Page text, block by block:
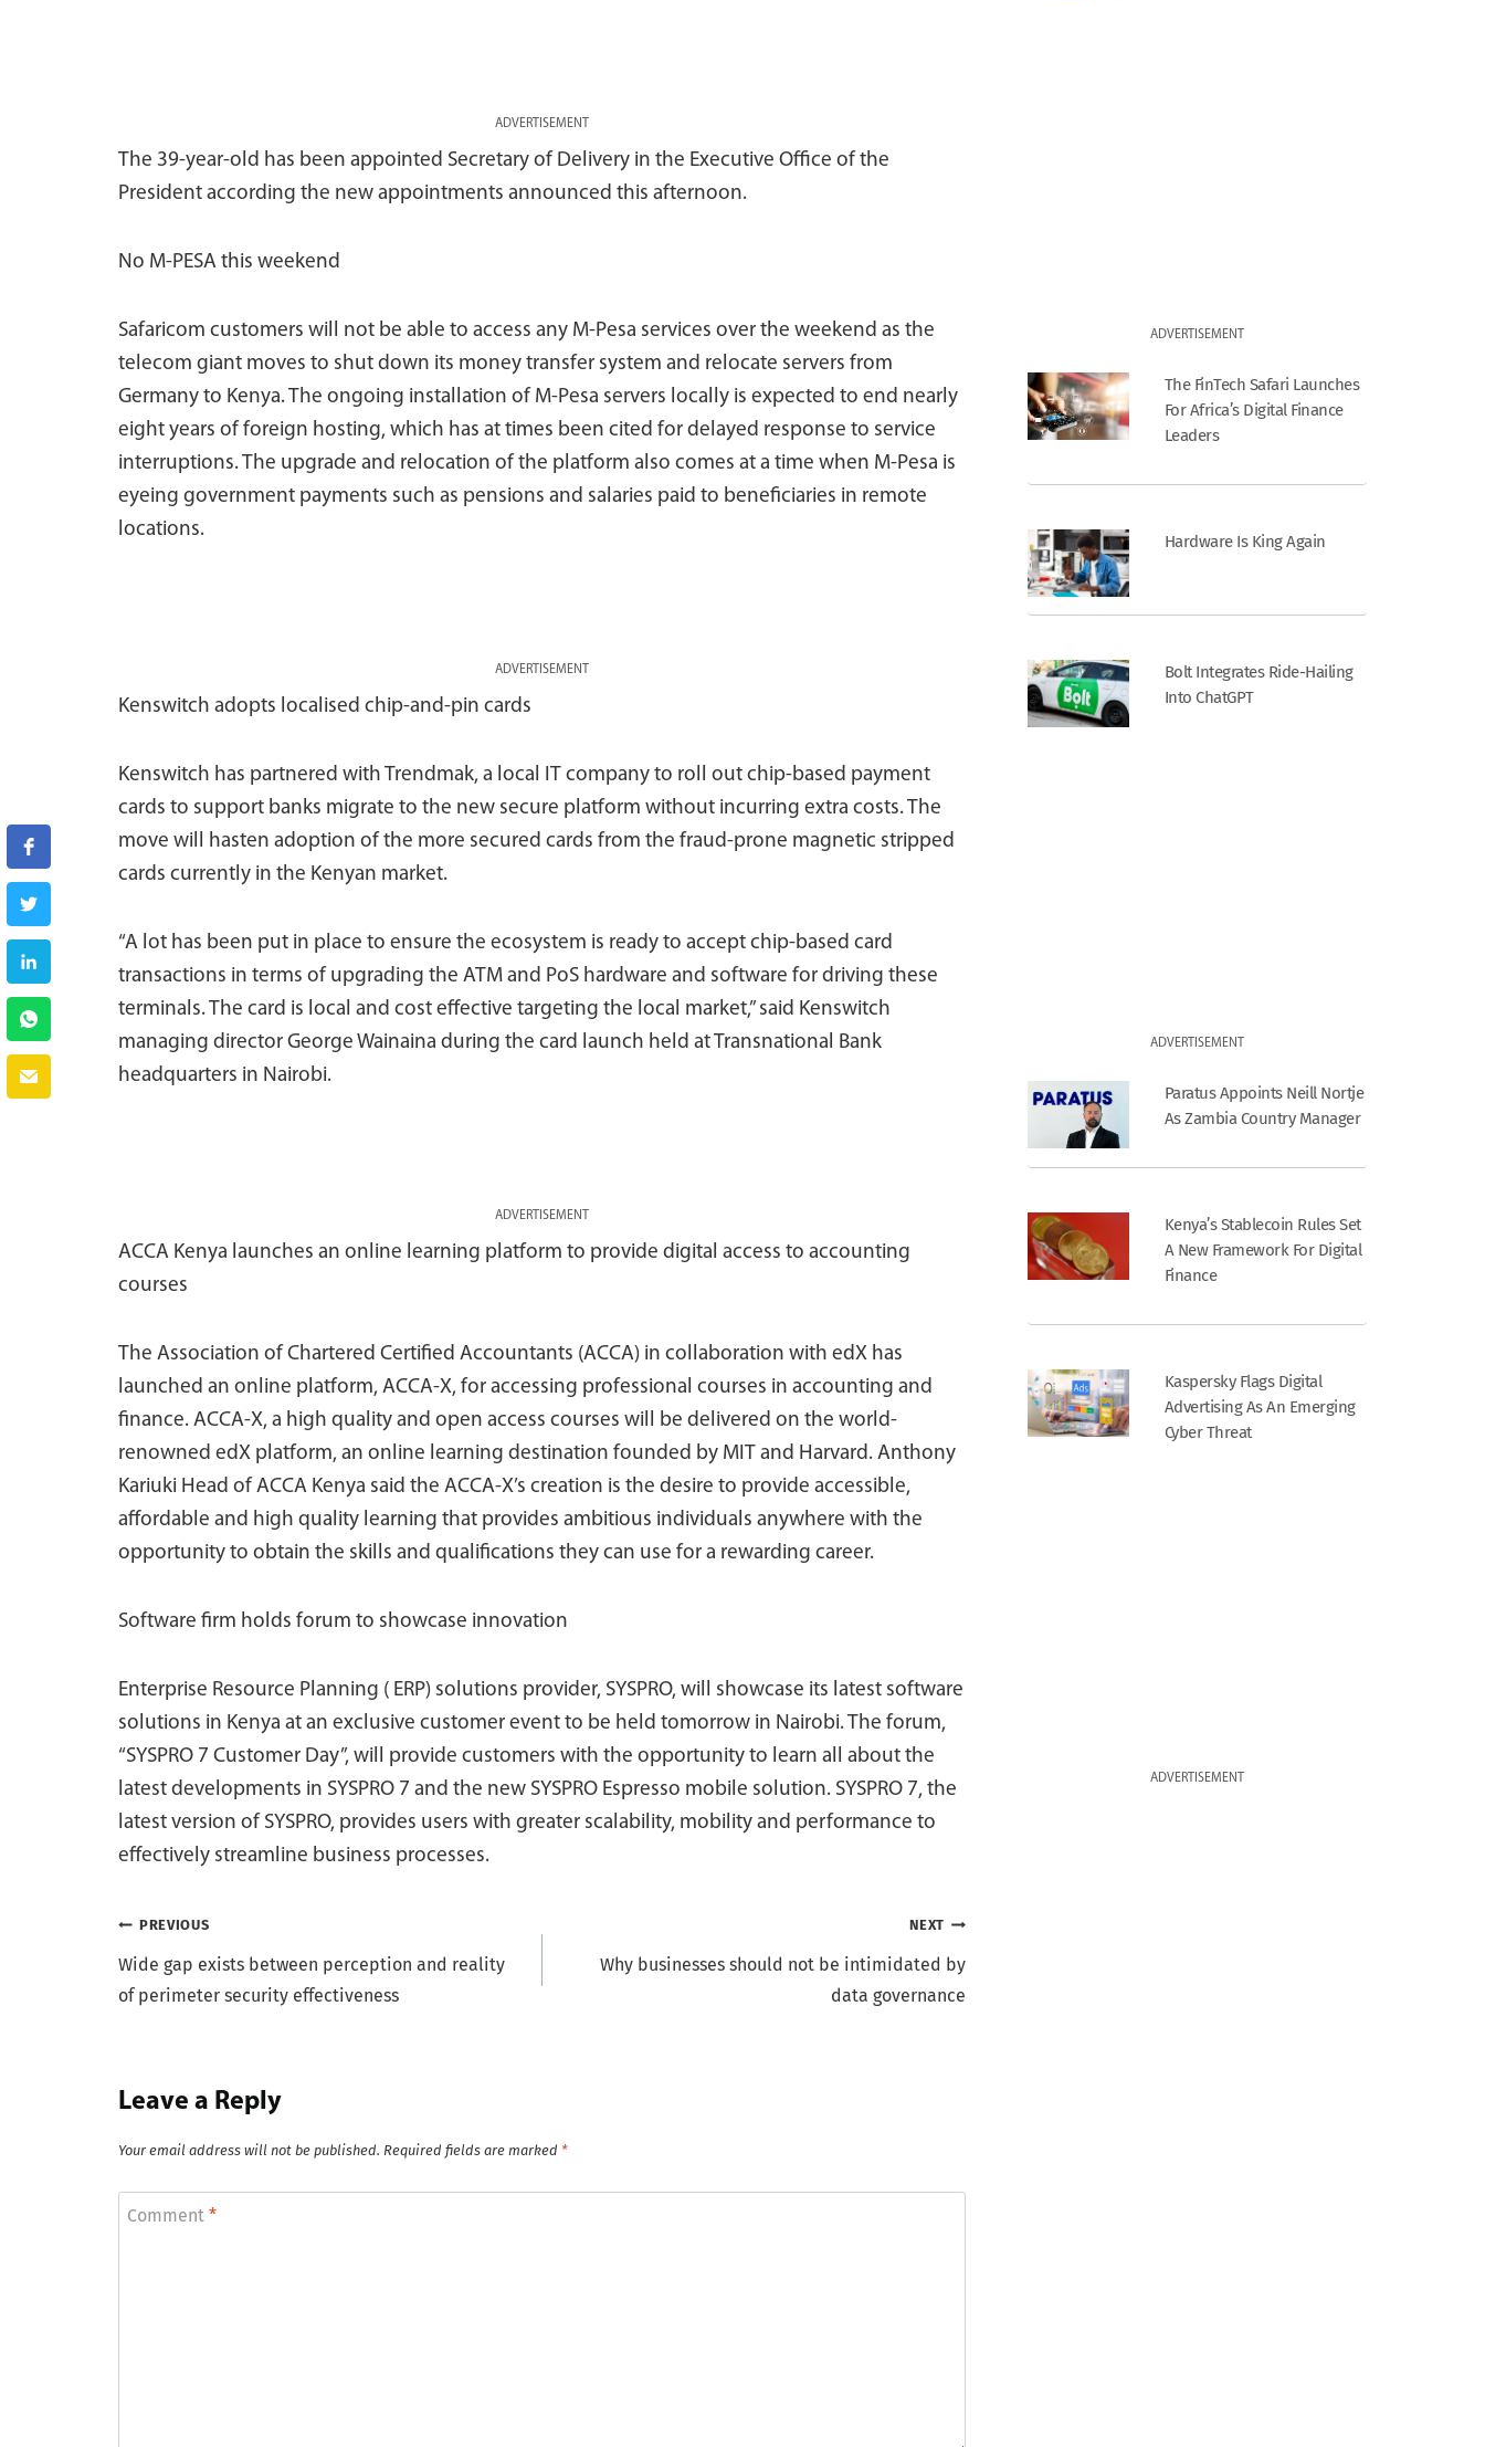
ADVERTISEMENT
The 39-year-old has been appointed Secretary of Delivery in the Executive Office of the
President according the new appointments announced this afternoon.
No M-PESA this weekend
Safaricom customers will not be able to access any M-Pesa services over the weekend as the
telecom giant moves to shut down its money transfer system and relocate servers from
Germany to Kenya. The ongoing installation of M-Pesa servers locally is expected to end nearly
eight years of foreign hosting, which has at times been cited for delayed response to service
interruptions. The upgrade and relocation of the platform also comes at a time when M-Pesa is
eyeing government payments such as pensions and salaries paid to beneficiaries in remote
locations.
ADVERTISEMENT
Kenswitch adopts localised chip-and-pin cards
Kenswitch has partnered with Trendmak, a local IT company to roll out chip-based payment
cards to support banks migrate to the new secure platform without incurring extra costs. The
move will hasten adoption of the more secured cards from the fraud-prone magnetic stripped
cards currently in the Kenyan market.
“A lot has been put in place to ensure the ecosystem is ready to accept chip-based card
transactions in terms of upgrading the ATM and PoS hardware and software for driving these
terminals. The card is local and cost effective targeting the local market,” said Kenswitch
managing director George Wainaina during the card launch held at Transnational Bank
headquarters in Nairobi.
ADVERTISEMENT
ACCA Kenya launches an online learning platform to provide digital access to accounting
courses
The Association of Chartered Certified Accountants (ACCA) in collaboration with edX has
launched an online platform, ACCA-X, for accessing professional courses in accounting and
finance. ACCA-X, a high quality and open access courses will be delivered on the world-
renowned edX platform, an online learning destination founded by MIT and Harvard. Anthony
Kariuki Head of ACCA Kenya said the ACCA-X’s creation is the desire to provide accessible,
affordable and high quality learning that provides ambitious individuals anywhere with the
opportunity to obtain the skills and qualifications they can use for a rewarding career.
Software firm holds forum to showcase innovation
Enterprise Resource Planning ( ERP) solutions provider, SYSPRO, will showcase its latest software
solutions in Kenya at an exclusive customer event to be held tomorrow in Nairobi. The forum,
“SYSPRO 7 Customer Day”, will provide customers with the opportunity to learn all about the
latest developments in SYSPRO 7 and the new SYSPRO Espresso mobile solution. SYSPRO 7, the
latest version of SYSPRO, provides users with greater scalability, mobility and performance to
effectively streamline business processes.
Post
navigation
PREVIOUS
Wide gap exists between perception and reality
of perimeter security effectiveness
NEXT
Why businesses should not be intimidated by
data governance
Leave a Reply
Your email address will not be published. Required fields are marked *
Comment *
ADVERTISEMENT
The FinTech Safari Launches
For Africa’s Digital Finance
Leaders
Hardware Is King Again
Bolt Integrates Ride-Hailing
Into ChatGPT
ADVERTISEMENT
Paratus Appoints Neill Nortje
As Zambia Country Manager
Kenya’s Stablecoin Rules Set
A New Framework For Digital
Finance
Kaspersky Flags Digital
Advertising As An Emerging
Cyber Threat
ADVERTISEMENT